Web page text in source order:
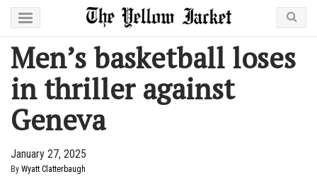
Men’s basketball loses
in thriller against
Geneva
January 27, 2025
By Wyatt Clatterbaugh